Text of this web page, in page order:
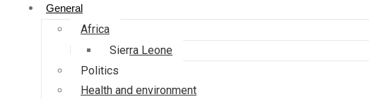
General
Africa
Sierra Leone
Politics
Health and environment